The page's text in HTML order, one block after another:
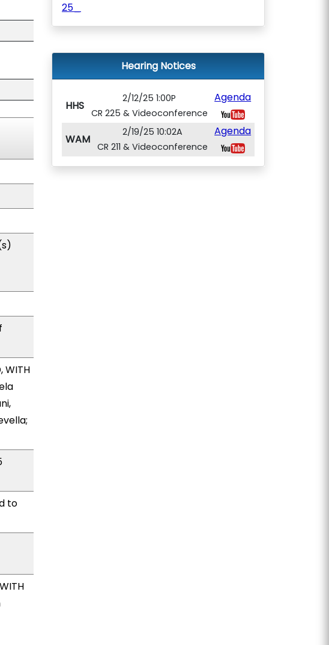
WITH
to
25_
Hearing Notices
HHS
2/12/25 1:00P
CR 225 & Videoconference
Agenda
WAM
2/19/25 10:02A
CR 211 & Videoconference
Agenda